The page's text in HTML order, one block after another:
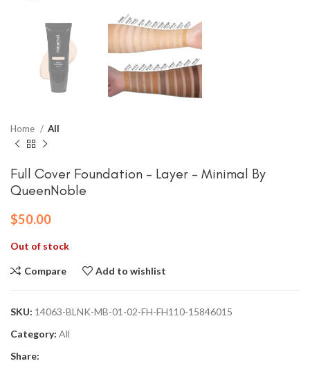
Home All
Full Cover Foundation – Layer – Minimal By
QueenNoble
$50.00
Out of stock
Compare Add to wishlist
SKU: 14063-BLNK-MB-01-02-FH-FH110-15846015
Category: All
Share: